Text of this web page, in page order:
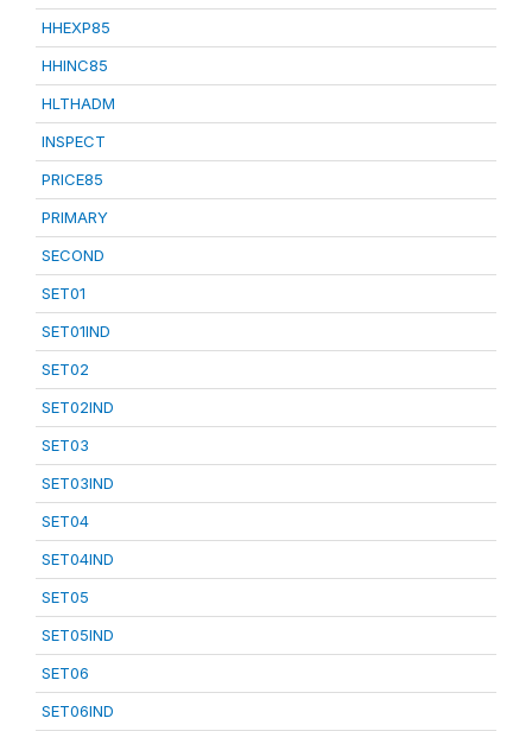
HHEXP85
HHINC85
HLTHADM
INSPECT
PRICE85
PRIMARY
SECOND
SET01
SET01IND
SET02
SET02IND
SET03
SET03IND
SET04
SET04IND
SET05
SET05IND
SET06
SET06IND